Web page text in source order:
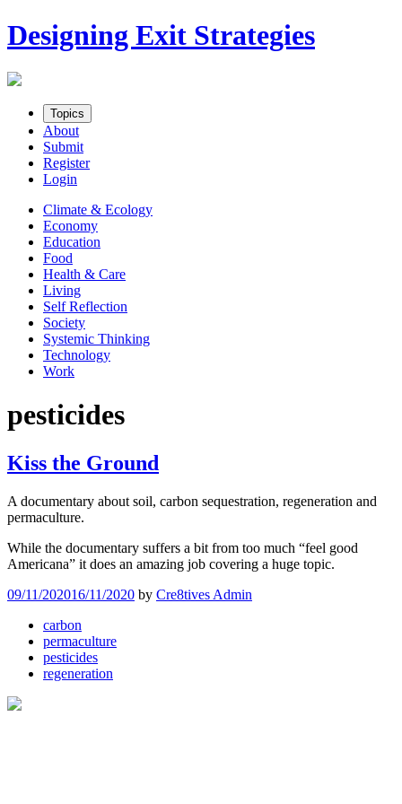
Skip
to
Designing Exit Strategies
Topics
About
Submit
Register
Login
Climate & Ecology
Economy
Education
Food
Health & Care
Living
Self Reflection
Society
Systemic Thinking
Technology
Work
pesticides
Kiss the Ground
A documentary about soil, carbon sequestration, regeneration and
permaculture.
While the documentary suffers a bit from too much “feel good
Americana” it does an amazing job covering a huge topic.
09/11/202016/11/2020 by Cre8tives Admin
carbon
permaculture
pesticides
regeneration